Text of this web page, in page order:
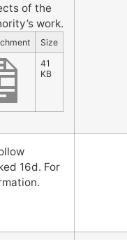
of the
work.
Size
41
KB
16d. For